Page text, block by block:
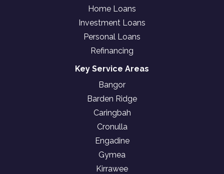
Home Loans
Investment Loans
Personal Loans
Refinancing
Key Service Areas
Bangor
Barden Ridge
Caringbah
Cronulla
Engadine
Gymea
Kirrawee